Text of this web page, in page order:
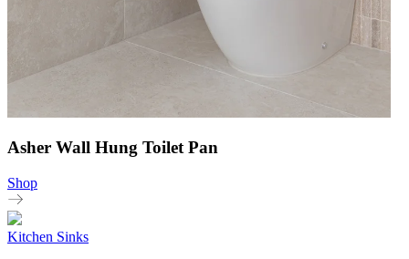
Asher Wall Hung Toilet Pan
Shop
Kitchen Sinks